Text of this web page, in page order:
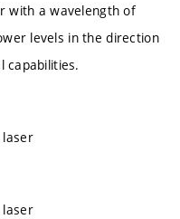
with a wavelength of
levels in the direction
capabilities.
laser
laser